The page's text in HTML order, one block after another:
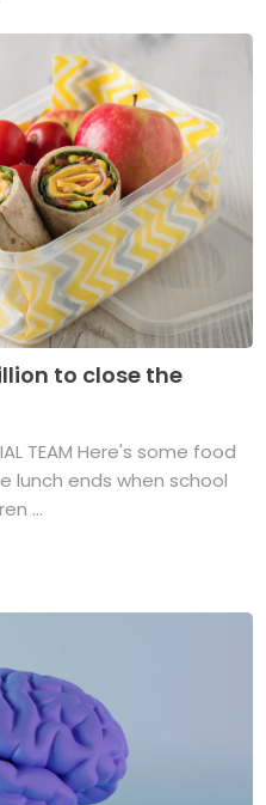
to close the
TEAM Here's some food
lunch ends when school
...